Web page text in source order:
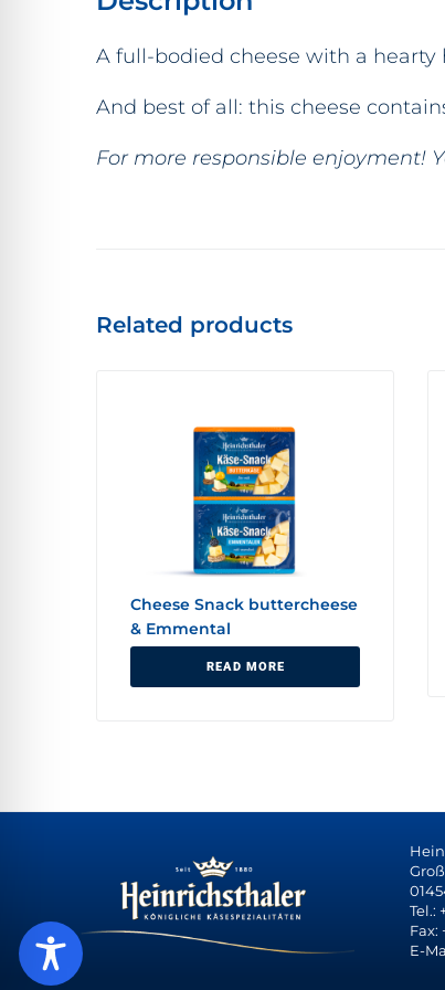
A full-bodied cheese with a
And best of all: this cheese
For more responsible enjoyment!
Related products
Cheese Snack buttercheese
& Emmental
READ MORE
Tel.:
Fax:
E-